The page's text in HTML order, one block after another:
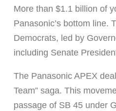
More than $1.1 billion of
Panasonic’s bottom line.
Democrats, led by
including Senate
The Panasonic APEX
Team” saga. This
passage of SB 45 under